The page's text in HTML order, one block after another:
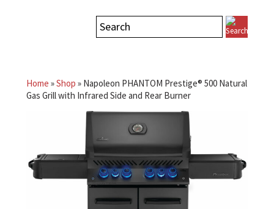
Home »Shop » Napoleon PHANTOM Prestige® 500 Natural
Gas Grill with Infrared Side and Rear Burner